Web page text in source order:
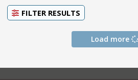
FILTER RESULTS
Load more